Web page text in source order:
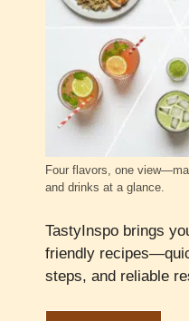
Four flavors, one
and drinks at a glance.
TastyInspo brings
friendly
steps, and reliable